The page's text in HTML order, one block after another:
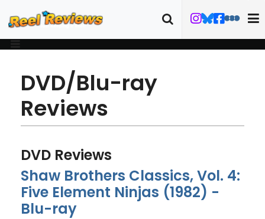
DVD/Blu-ray
Reviews
DVD Reviews
Shaw Brothers Classics, Vol. 4:
Five Element Ninjas (1982) -
Blu-ray